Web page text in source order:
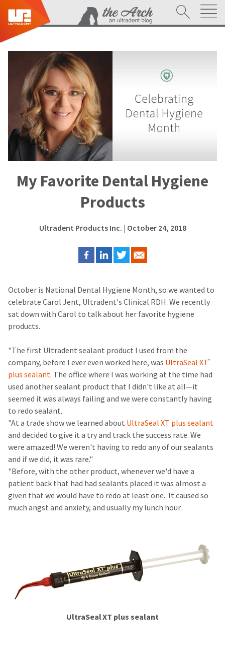
My Favorite Dental Hygiene
Products
Ultradent Products Inc. | October 24, 2018
October is National Dental Hygiene Month, so we wanted to
celebrate Carol Jent, Ultradent's Clinical RDH. We recently
sat down with Carol to talk about her favorite hygiene
products.
"The first Ultradent sealant product I used from the
company, before I ever even worked here, was UltraSeal XT®
plus sealant. The office where I was working at the time had
used another sealant product that I didn't like at all—it
seemed it was always failing and we were constantly having
to redo sealant.
"At a trade show we learned about UltraSeal XT plus sealant
and decided to give it a try and track the success rate. We
were amazed! We weren't having to redo any of our sealants
and if we did, it was rare."
"Before, with the other product, whenever we'd have a
patient back that had had sealants placed it was almost a
given that we would have to redo at least one. It caused so
much angst and anxiety, and usually my lunch hour.
UltraSealXT plus​ sealant